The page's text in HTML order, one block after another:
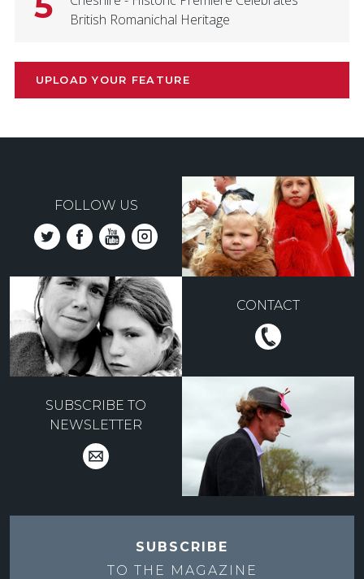
British Romanichal Heritage
UPLOAD YOUR FEATURE
FOLLOW US
CONTACT
SUBSCRIBE TO
NEWSLETTER
SUBSCRIBE
TO THE MAGAZINE